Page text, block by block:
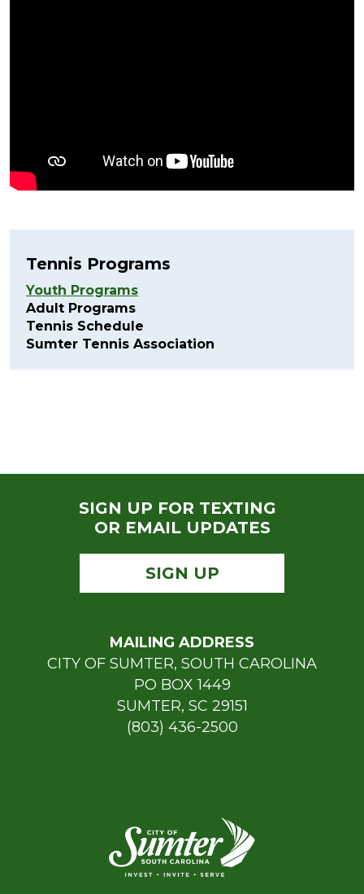
Tennis Programs
Youth Programs
Adult Programs
Tennis Schedule
Sumter Tennis Association
SIGN UP FOR TEXTING
OR EMAIL UPDATES
SIGN UP
MAILING ADDRESS
CITY OF SUMTER, SOUTH CAROLINA
PO BOX 1449
SUMTER, SC 29151
(803) 436-2500